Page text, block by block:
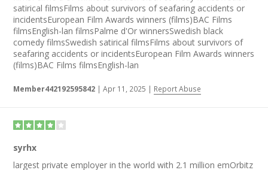
satirical filmsFilms about survivors of seafaring accidents or
incidentsEuropean Film Awards winners (films)BAC Films
filmsEnglish-lan filmsPalme d'Or winnersSwedish black
comedy filmsSwedish satirical filmsFilms about survivors of
seafaring accidents or incidentsEuropean Film Awards winners
(films)BAC Films filmsEnglish-lan
Member442192595842 | Apr 11, 2025 | Report Abuse
syrhx
largest private employer in the world with 2.1 million emOrbitz